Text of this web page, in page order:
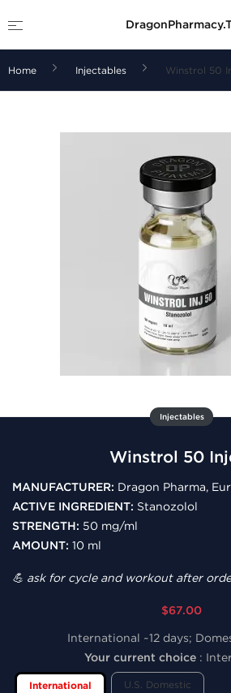
Home Injectables Winstrol 50
Injectables
Winstrol 50
MANUFACTURER: Dragon Pharma,
ACTIVE INGREDIENT: Stanozolol
STRENGTH: 50 mg/ml
AMOUNT: 10 ml
💪 ask for cycle and workout after
$67.00
International ~12 days;
Your current choice :
International U.S. Domestic